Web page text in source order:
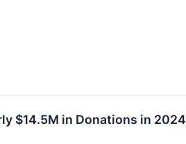
$14.5M in Donations in 2024